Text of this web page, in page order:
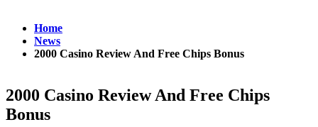
Home
News
2000 Casino Review And Free Chips Bonus
2000 Casino Review And Free Chips
Bonus